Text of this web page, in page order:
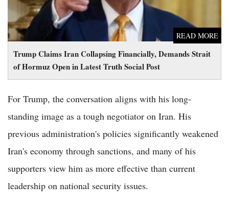
Trump Claims Iran Collapsing Financially, Demands Strait
of Hormuz Open in Latest Truth Social Post
READ MORE
For Trump, the conversation aligns with his long-
standing image as a tough negotiator on Iran. His
previous administration's policies significantly weakened
Iran's economy through sanctions, and many of his
supporters view him as more effective than current
leadership on national security issues.